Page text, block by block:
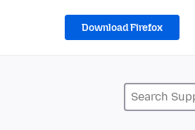
Download Firefox